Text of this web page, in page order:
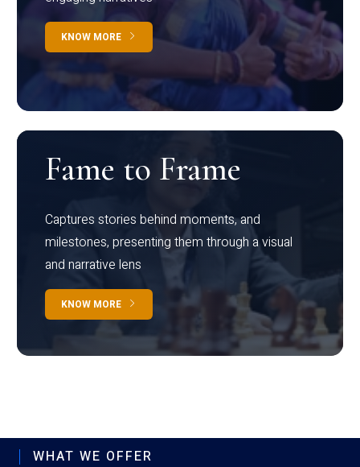
KNOW MORE
Fame to Frame
Captures stories behind moments, and
milestones, presenting them through a visual
and narrative lens
KNOW MORE
WHAT WE OFFER